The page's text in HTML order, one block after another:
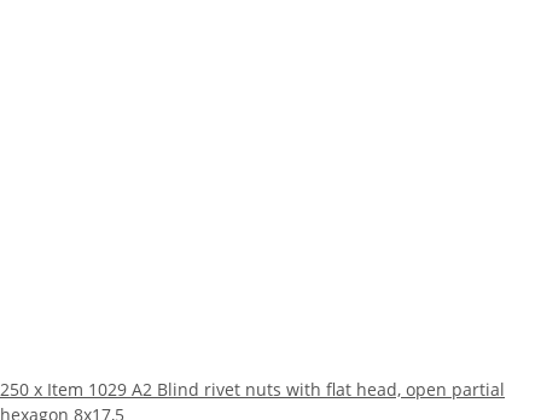
250 x Item 1029 A2 Blind rivet nuts with flat head, open partial
hexagon 8x17,5